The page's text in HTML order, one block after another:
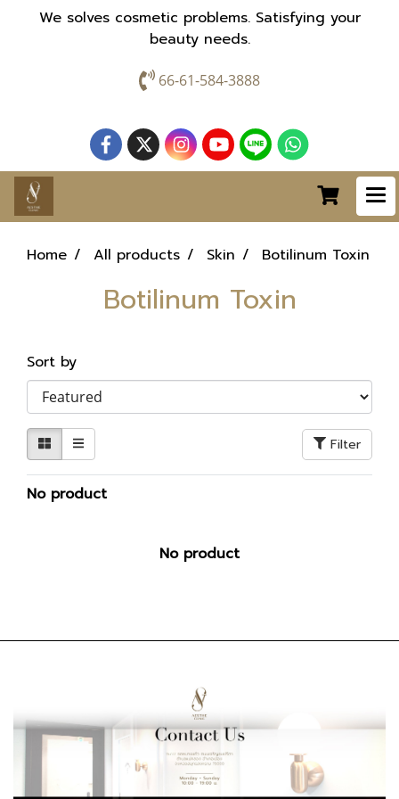
We solves cosmetic problems. Satisfying your
beauty needs.
66-61-584-3888
Home All products Skin Botilinum Toxin
Botilinum Toxin
Sort by
Filter
No product
No product